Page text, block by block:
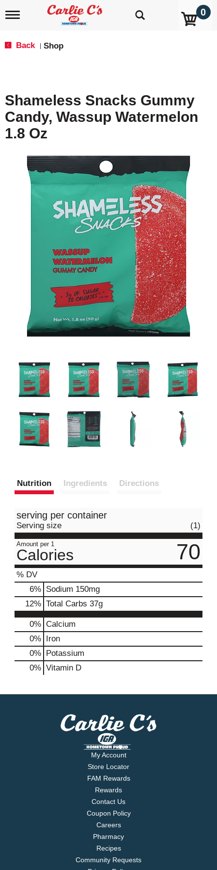
T
i
g
a
0
Back Shop
Shameless Snacks Gummy
Candy, Wassup Watermelon
1.8 Oz
Nutrition Ingredients Directions
serving per container
Serving size (1)
Amount per 1
Calories 70
% DV
6% Sodium 150mg
12% Total Carbs 37g
0% Calcium
0% Iron
0% Potassium
0% Vitamin D
My Account
Store Locator
FAM Rewards
Rewards
Contact Us
Coupon Policy
Careers
Pharmacy
Recipes
Community Requests